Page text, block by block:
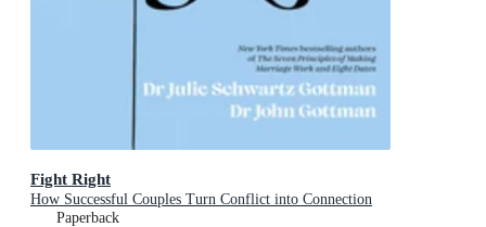
Fight Right
How Successful Couples Turn Conflict into Connection
Paperback